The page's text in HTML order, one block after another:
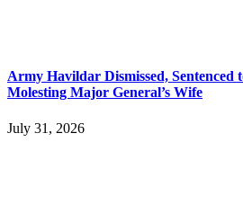
Army Havildar Dismissed, Sentenced
Molesting Major General’s Wife
July 31, 2026